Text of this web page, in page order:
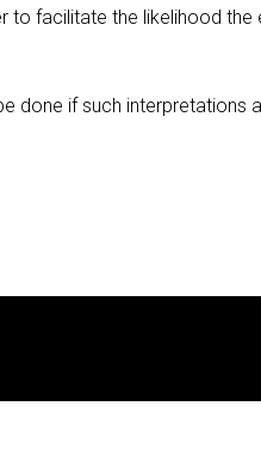
to facilitate the likelihood the
done if such interpretations